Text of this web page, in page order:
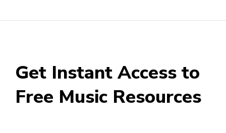
Get Instant Access to
Free Music Resources